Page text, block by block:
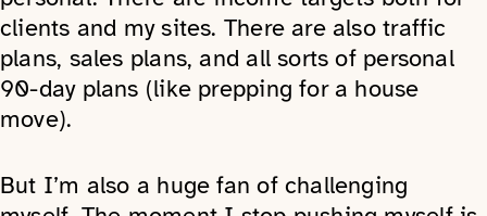
clients and my sites. There are also traffic
plans, sales plans, and all sorts of personal
90-day plans (like prepping for a house
move).
But I’m also a huge fan of challenging